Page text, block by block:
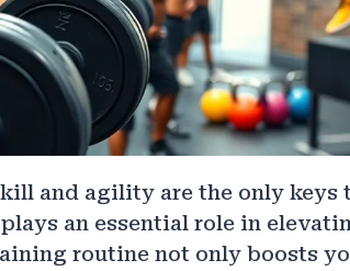
and agility are the only keys
an essential role in
routine not only boosts